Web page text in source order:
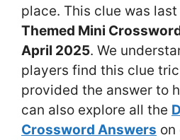
place. This clue was
Themed Mini
April 2025. We
players find this clue
provided the answer to
can also explore all the
Crossword Answers on